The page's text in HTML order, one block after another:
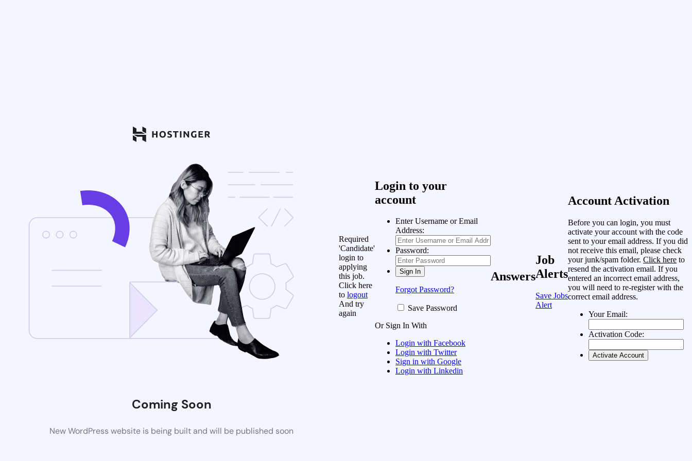
Coming Soon
New WordPress website is being built and will be published soon
Required
'Candidate'
login to
applying
this job.
Click here
to logout
And try
again
Login to your
account
Enter Username or Email
Address:
Password:
Forgot Password?
Save Password
Or Sign In With
Login with Facebook
Login with Twitter
Sign in with Google
Login with Linkedin
Answers
Job
Alerts
Save Jobs
Alert
Account Activation
Before you can login, you must
activate your account with the code
sent to your email address. If you did
not receive this email, please check
your junk/spam folder. Click here to
resend the activation email. If you
entered an incorrect email address,
you will need to re-register with the
correct email address.
Your Email:
Activation Code: